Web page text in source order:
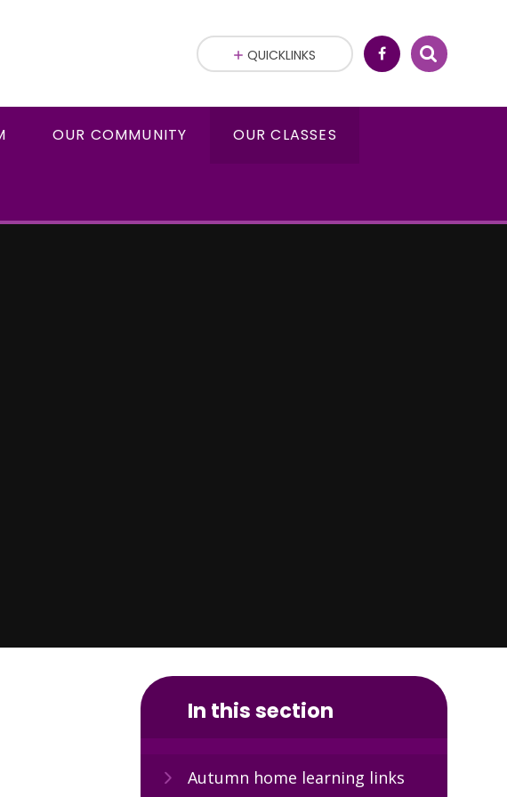
OUR COMMUNITY OUR CLASSES
QUICKLINKS
In this section
Autumn home learning links